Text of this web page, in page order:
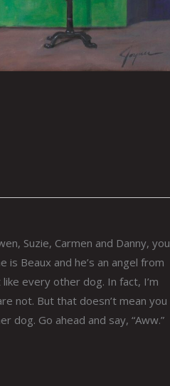
Suzie, Carmen and Danny, you
Beaux and he’s an angel from
every other dog. In fact, I’m
not. But that doesn’t mean you
dog. Go ahead and say, “Aww.”